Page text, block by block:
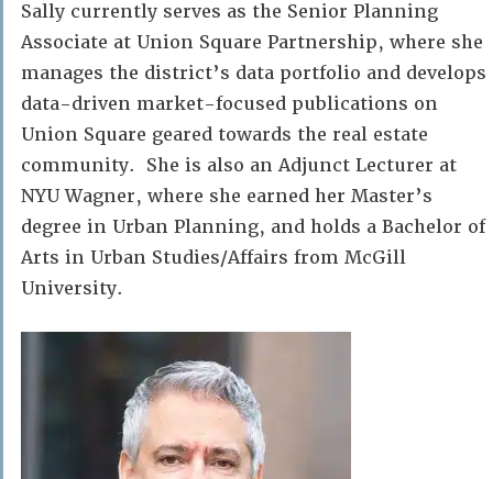
Sally currently serves as the Senior Planning
Associate at Union Square Partnership, where she
manages the district’s data portfolio and develops
data-driven market-focused publications on
Union Square geared towards the real estate
community. She is also an Adjunct Lecturer at
NYU Wagner, where she earned her Master’s
degree in Urban Planning, and holds a Bachelor of
Arts in Urban Studies/Affairs from McGill
University.